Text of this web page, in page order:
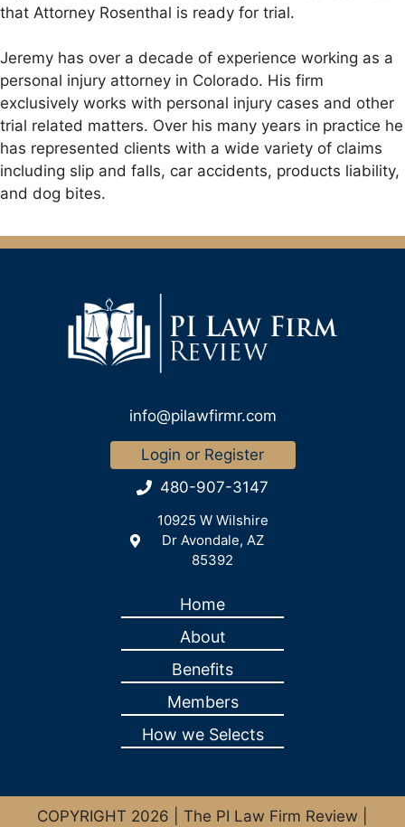
that Attorney Rosenthal is ready for trial.
Jeremy has over a decade of experience working as a
personal injury attorney in Colorado. His firm
exclusively works with personal injury cases and other
trial related matters. Over his many years in practice he
has represented clients with a wide variety of claims
including slip and falls, car accidents, products liability,
and dog bites.
info@pilawfirmr.com
Login or Register
480-907-3147
10925 W Wilshire
Dr Avondale, AZ
85392
Home
About
Benefits
Members
How we Selects
COPYRIGHT 2026 | The PI Law Firm Review |